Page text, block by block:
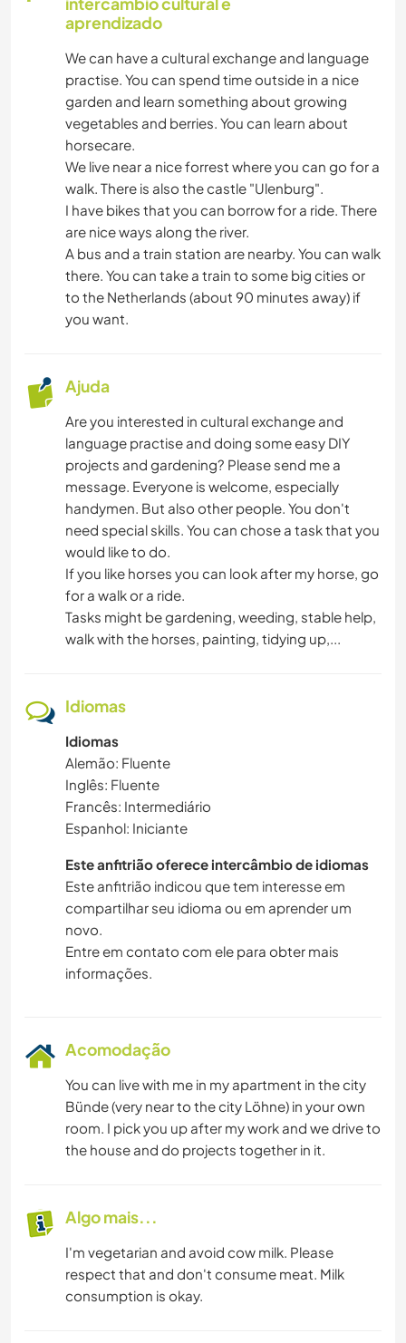
CULINÁRIA E COMIDA
LIVROS
ANIMAIS
YOGA/BEM-ESTAR
ATIVIDADES AO AR LIVRE
NATURALEZA
MONTANHAS
CICLISMO
PRAIA
aprendizado
We can have a cultural exchange and language
practise. You can spend time outside in a nice
garden and learn something about growing
vegetables and berries. You can learn about
horsecare.
We live near a nice forrest where you can go for a
walk. There is also the castle "Ulenburg".
I have bikes that you can borrow for a ride. There
are nice ways along the river.
A bus and a train station are nearby. You can walk
there. You can take a train to some big cities or
to the Netherlands (about 90 minutes away) if
you want.
Ajuda
Are you interested in cultural exchange and
language practise and doing some easy DIY
projects and gardening? Please send me a
message. Everyone is welcome, especially
handymen. But also other people. You don't
need special skills. You can chose a task that you
would like to do.
If you like horses you can look after my horse, go
for a walk or a ride.
Tasks might be gardening, weeding, stable help,
walk with the horses, painting, tidying up,...
Idiomas
Idiomas
Alemão: Fluente
Inglês: Fluente
Francês: Intermediário
Espanhol: Iniciante
Este anfitrião oferece intercâmbio de idiomas
Este anfitrião indicou que tem interesse em
compartilhar seu idioma ou em aprender um
novo.
Entre em contato com ele para obter mais
informações.
Acomodação
You can live with me in my apartment in the city
Bünde (very near to the city Löhne) in your own
room. I pick you up after my work and we drive to
the house and do projects together in it.
Algo mais...
I'm vegetarian and avoid cow milk. Please
respect that and don't consume meat. Milk
consumption is okay.